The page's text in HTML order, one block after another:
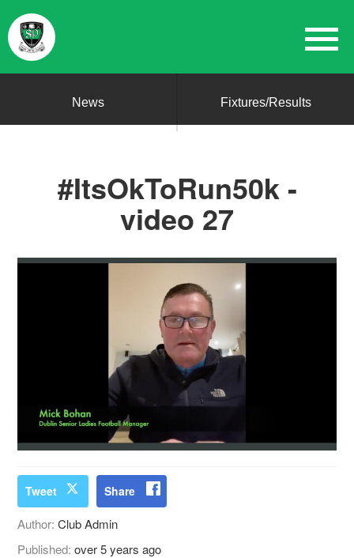
News Fixtures/Results
#ItsOkToRun50k -
video 27
Tweet Share
Author:Club Admin
Published:over 5 years ago